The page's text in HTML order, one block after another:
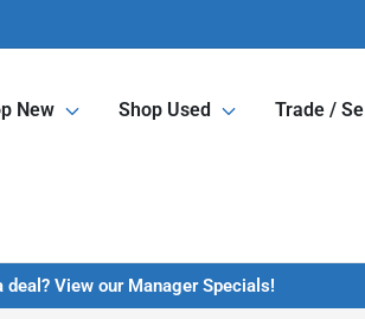
New Shop Used Trade / Sell
deal? View our Manager Specials!